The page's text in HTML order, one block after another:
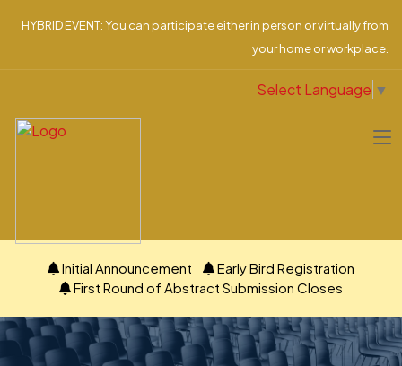
HYBRID EVENT: You can participate either in person or virtually from
your home or workplace.
Select Language ▼
Initial Announcement
Early Bird Registration
First Round of Abstract Submission Closes